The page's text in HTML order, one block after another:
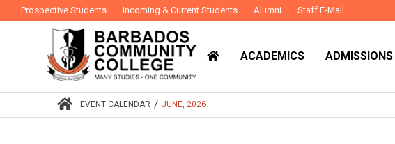
Prospective Students Incoming & Current Students Alumni Staff E-Mail
ACADEMICS ADMISSIONS
EVENT CALENDAR / JUNE, 2026